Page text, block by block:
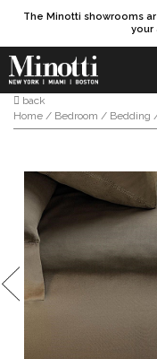
The Minotti showrooms
your
Products search
back
Home / Bedroom / Bedding